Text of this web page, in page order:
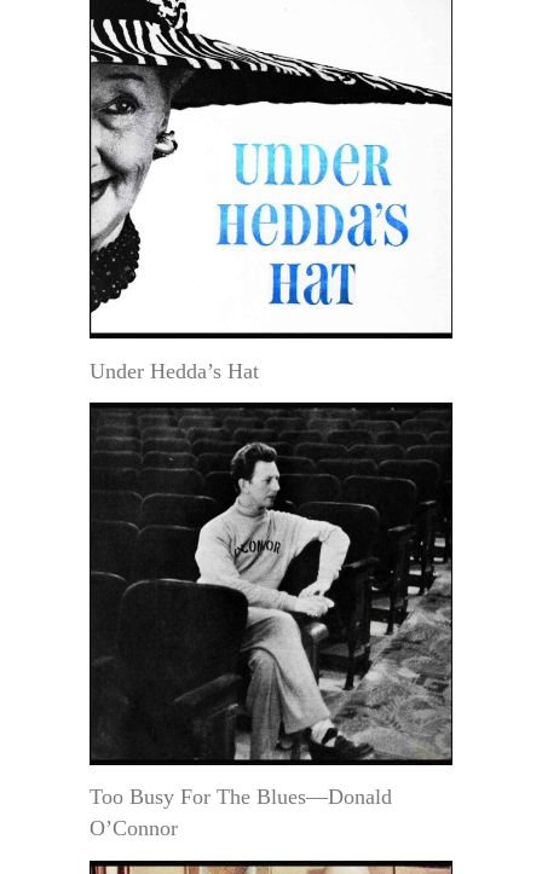
Under Hedda’s Hat
Too Busy For The Blues—Donald
O’Connor